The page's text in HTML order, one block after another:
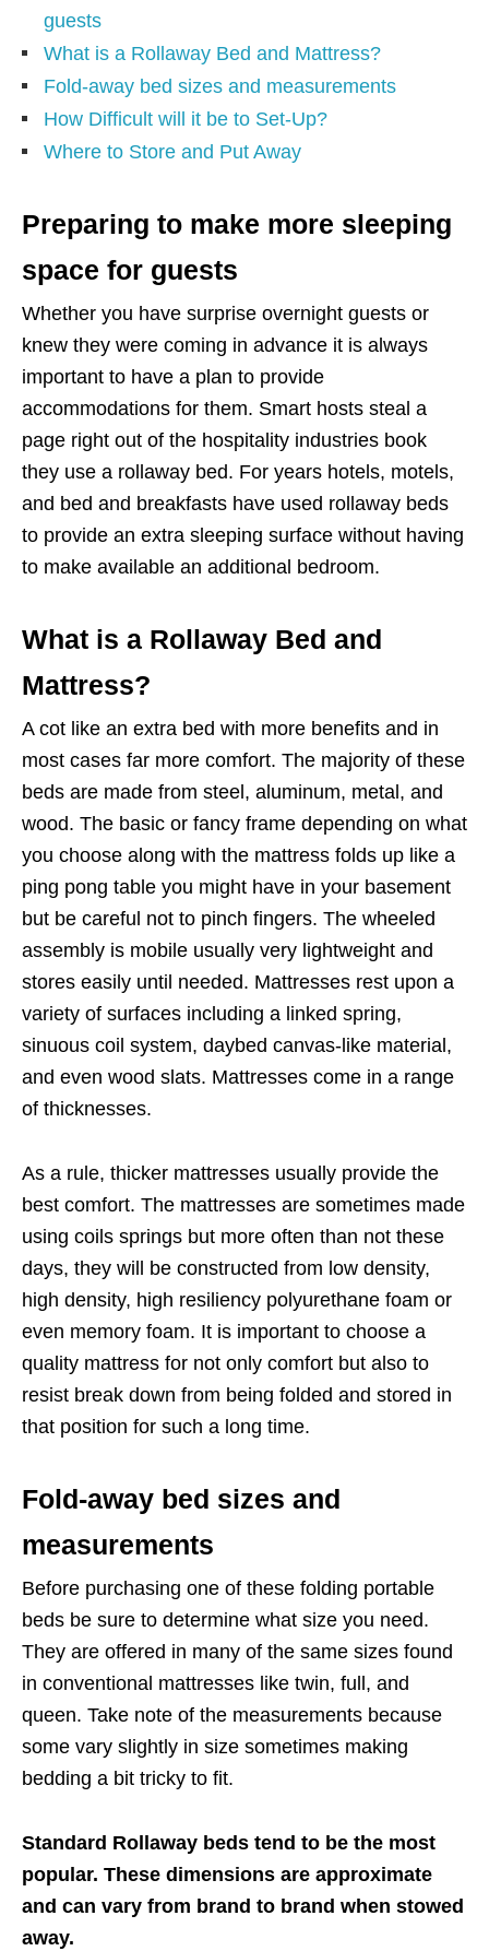
guests
What is a Rollaway Bed and Mattress?
Fold-away bed sizes and measurements
How Difficult will it be to Set-Up?
Where to Store and Put Away
Preparing to make more sleeping
space for guests
Whether you have surprise overnight guests or
knew they were coming in advance it is always
important to have a plan to provide
accommodations for them. Smart hosts steal a
page right out of the hospitality industries book
they use a rollaway bed. For years hotels, motels,
and bed and breakfasts have used rollaway beds
to provide an extra sleeping surface without having
to make available an additional bedroom.
What is a Rollaway Bed and
Mattress?
A cot like an extra bed with more benefits and in
most cases far more comfort. The majority of these
beds are made from steel, aluminum, metal, and
wood. The basic or fancy frame depending on what
you choose along with the mattress folds up like a
ping pong table you might have in your basement
but be careful not to pinch fingers. The wheeled
assembly is mobile usually very lightweight and
stores easily until needed. Mattresses rest upon a
variety of surfaces including a linked spring,
sinuous coil system, daybed canvas-like material,
and even wood slats. Mattresses come in a range
of thicknesses.
As a rule, thicker mattresses usually provide the
best comfort. The mattresses are sometimes made
using coils springs but more often than not these
days, they will be constructed from low density,
high density, high resiliency polyurethane foam or
even memory foam. It is important to choose a
quality mattress for not only comfort but also to
resist break down from being folded and stored in
that position for such a long time.
Fold-away bed sizes and
measurements
Before purchasing one of these folding portable
beds be sure to determine what size you need.
They are offered in many of the same sizes found
in conventional mattresses like twin, full, and
queen. Take note of the measurements because
some vary slightly in size sometimes making
bedding a bit tricky to fit.
Standard Rollaway beds tend to be the most
popular. These dimensions are approximate
and can vary from brand to brand when stowed
away.